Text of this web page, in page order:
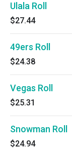
Ulala Roll
$27.44
49ers Roll
$24.38
Vegas Roll
$25.31
Snowman Roll
$24.94